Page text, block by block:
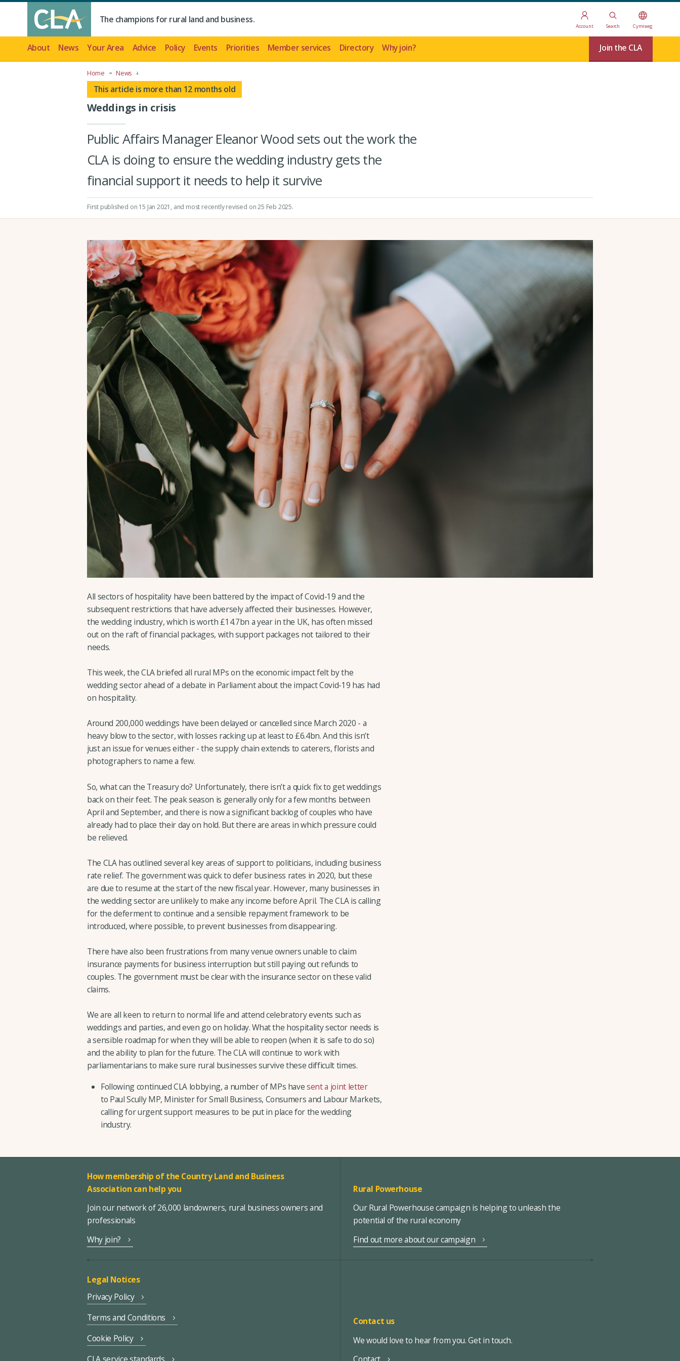
The champions for rural land and business.
Account Search Cymraeg
About News Your Area Advice Policy Events Priorities Member services Directory Why join? Join the CLA
Home News
This article is more than 12 months old
Weddings in crisis
Public Affairs Manager Eleanor Wood sets out the work the
CLA is doing to ensure the wedding industry gets the
financial support it needs to help it survive
First published on 15 Jan 2021 , and most recently revised on 25 Feb 2025.
All sectors of hospitality have been battered by the impact of Covid-19 and the
subsequent restrictions that have adversely affected their businesses. However,
the wedding industry, which is worth £14.7bn a year in the UK, has often missed
out on the raft of financial packages, with support packages not tailored to their
needs.
This week, the CLA briefed all rural MPs on the economic impact felt by the
wedding sector ahead of a debate in Parliament about the impact Covid-19 has had
on hospitality.
Around 200,000 weddings have been delayed or cancelled since March 2020 - a
heavy blow to the sector, with losses racking up at least to £6.4bn. And this isn’t
just an issue for venues either - the supply chain extends to caterers, florists and
photographers to name a few.
So, what can the Treasury do? Unfortunately, there isn’t a quick fix to get weddings
back on their feet. The peak season is generally only for a few months between
April and September, and there is now a significant backlog of couples who have
already had to place their day on hold. But there are areas in which pressure could
be relieved.
The CLA has outlined several key areas of support to politicians, including business
rate relief. The government was quick to defer business rates in 2020, but these
are due to resume at the start of the new fiscal year. However, many businesses in
the wedding sector are unlikely to make any income before April. The CLA is calling
for the deferment to continue and a sensible repayment framework to be
introduced, where possible, to prevent businesses from disappearing.
There have also been frustrations from many venue owners unable to claim
insurance payments for business interruption but still paying out refunds to
couples. The government must be clear with the insurance sector on these valid
claims.
We are all keen to return to normal life and attend celebratory events such as
weddings and parties, and even go on holiday. What the hospitality sector needs is
a sensible roadmap for when they will be able to reopen (when it is safe to do so)
and the ability to plan for the future. The CLA will continue to work with
parliamentarians to make sure rural businesses survive these difficult times.
Following continued CLA lobbying, a number of MPs havesent a joint letter
to Paul Scully MP, Minister for Small Business, Consumers and Labour Markets,
calling for urgent support measures to be put in place for the wedding
industry.
How membership of the Country Land and Business
Association can help you
Join our network of 26,000 landowners, rural business owners and
professionals
Why join?
Rural Powerhouse
Our Rural Powerhouse campaign is helping to unleash the
potential of the rural economy
Find out more about our campaign
Legal Notices
Privacy Policy
Terms and Conditions
Cookie Policy
Contact us
We would love to hear from you. Get in touch.